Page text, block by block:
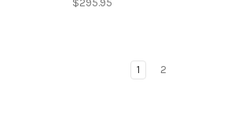
$295.95
1 2